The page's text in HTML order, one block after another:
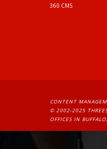
360 CMS
CONTENT
© 2002-2025
OFFICES IN